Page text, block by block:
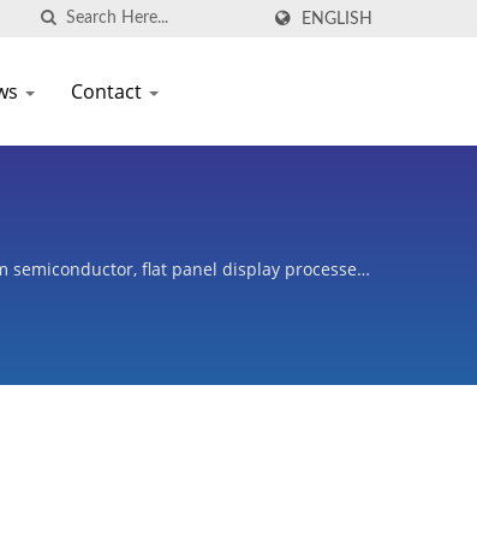
ENGLISH
Contact
flat panel display processes,
variety of industries.